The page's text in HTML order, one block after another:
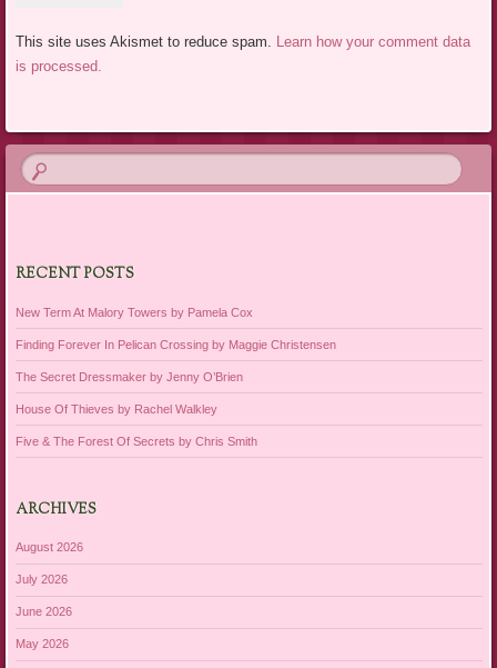
This site uses Akismet to reduce spam. Learn how your comment data
is processed.
RECENT POSTS
New Term At Malory Towers by Pamela Cox
Finding Forever In Pelican Crossing by Maggie Christensen
The Secret Dressmaker by Jenny O’Brien
House Of Thieves by Rachel Walkley
Five & The Forest Of Secrets by Chris Smith
ARCHIVES
August 2026
July 2026
June 2026
May 2026